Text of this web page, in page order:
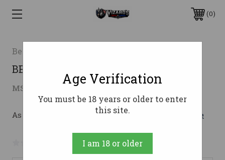
0
Beretta USA
BER 92FS 9MM INOX SS 10RD CA
MSRP: $879.00
As low as $156.92/mo with Learn More
No reviews yet Write a Review
Age Verification
You must be 18 years or older to enter
this site.
I am 18 or older